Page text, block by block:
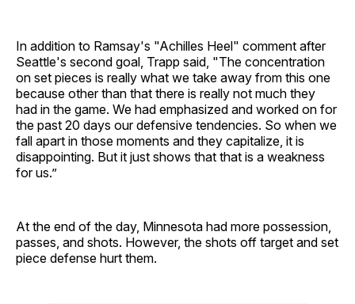
In addition to Ramsay's "Achilles Heel" comment after
Seattle's second goal, Trapp said, "The concentration
on set pieces is really what we take away from this one
because other than that there is really not much they
had in the game. We had emphasized and worked on for
the past 20 days our defensive tendencies. So when we
fall apart in those moments and they capitalize, it is
disappointing. But it just shows that that is a weakness
for us.”
At the end of the day, Minnesota had more possession,
passes, and shots. However, the shots off target and set
piece defense hurt them.